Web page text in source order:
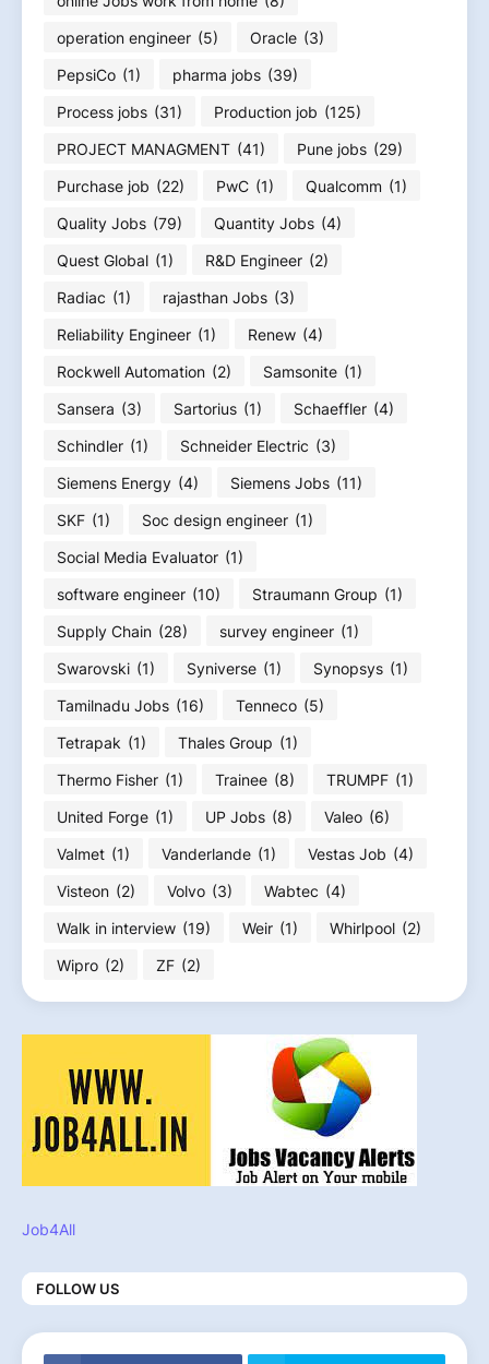
operation engineer (5) Oracle (3)
PepsiCo (1) pharma jobs (39)
Process jobs (31) Production job (125)
PROJECT MANAGMENT (41) Pune jobs (29)
Purchase job (22) PwC (1) Qualcomm (1)
Quality Jobs (79) Quantity Jobs (4)
Quest Global (1) R&D Engineer (2)
Radiac (1) rajasthan Jobs (3)
Reliability Engineer (1) Renew (4)
Rockwell Automation (2) Samsonite (1)
Sansera (3) Sartorius (1) Schaeffler (4)
Schindler (1) Schneider Electric (3)
Siemens Energy (4) Siemens Jobs (11)
SKF (1) Soc design engineer (1)
Social Media Evaluator (1)
software engineer (10) Straumann Group (1)
Supply Chain (28) survey engineer (1)
Swarovski (1) Syniverse (1) Synopsys (1)
Tamilnadu Jobs (16) Tenneco (5)
Tetrapak (1) Thales Group (1)
Thermo Fisher (1) Trainee (8) TRUMPF (1)
United Forge (1) UP Jobs (8) Valeo (6)
Valmet (1) Vanderlande (1) Vestas Job (4)
Visteon (2) Volvo (3) Wabtec (4)
Walk in interview (19) Weir (1) Whirlpool (2)
Wipro (2) ZF (2)
Job4All
FOLLOW US